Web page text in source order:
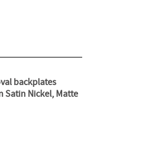
backplates
Satin Nickel, Matte